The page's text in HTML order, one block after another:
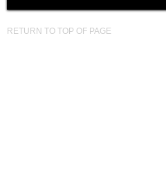
RETURN TO TOP OF PAGE